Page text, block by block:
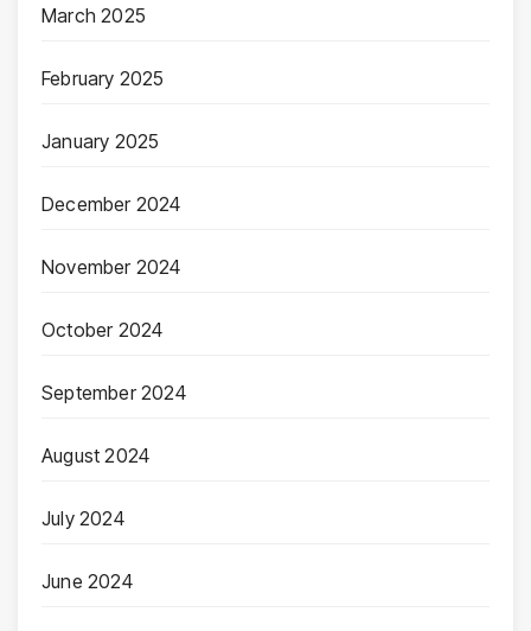
March 2025
February 2025
January 2025
December 2024
November 2024
October 2024
September 2024
August 2024
July 2024
June 2024